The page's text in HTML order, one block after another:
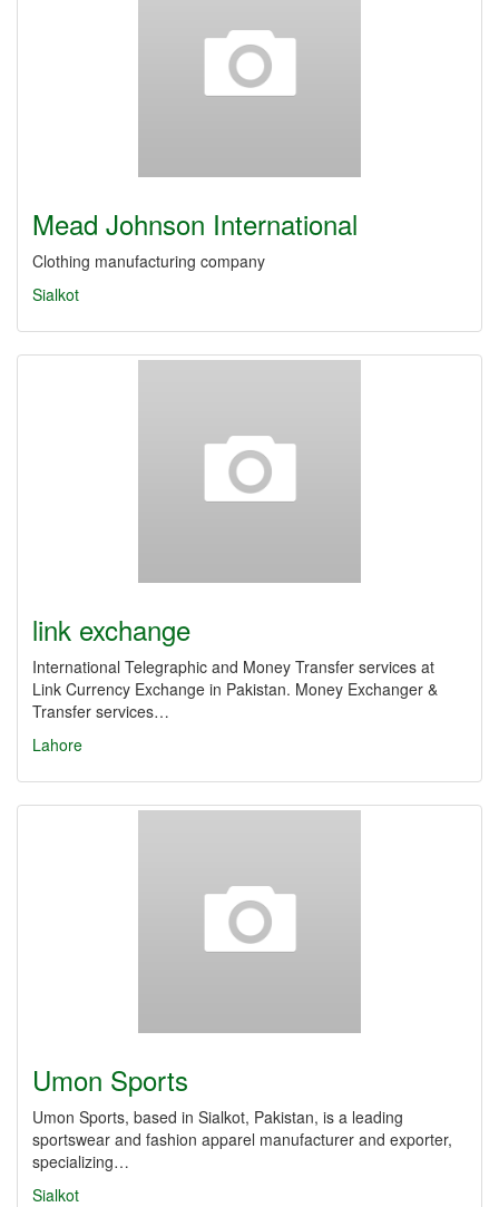
Mead Johnson International
Clothing manufacturing company
Sialkot
link exchange
International Telegraphic and Money Transfer services at
Link Currency Exchange in Pakistan. Money Exchanger &
Transfer services…
Lahore
Umon Sports
Umon Sports, based in Sialkot, Pakistan, is a leading
sportswear and fashion apparel manufacturer and exporter,
specializing…
Sialkot